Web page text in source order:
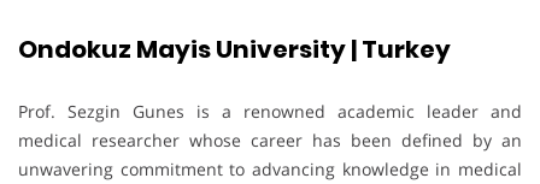
Ondokuz Mayis University | Turkey
Prof. Sezgin Gunes is a renowned academic leader and
medical researcher whose career has been defined by an
unwavering commitment to advancing knowledge in medical